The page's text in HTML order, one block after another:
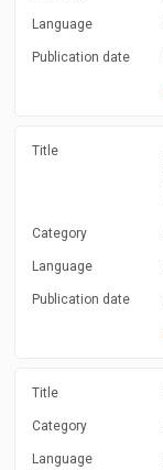
Language
Publication date
Title
Category
Language
Publication date
Title
Category
Language